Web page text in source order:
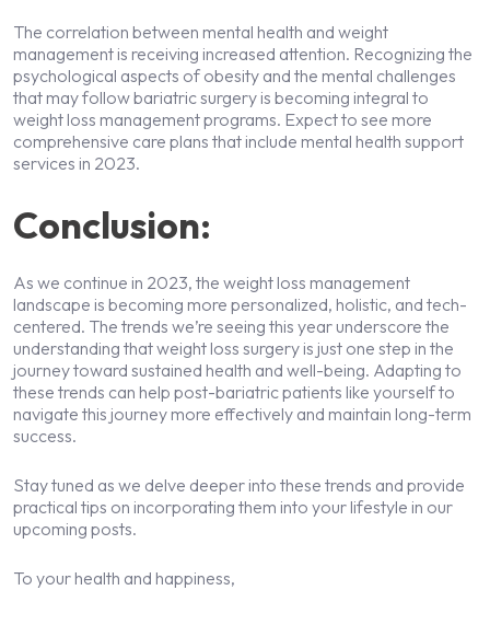
The correlation between mental health and weight
management is receiving increased attention. Recognizing the
psychological aspects of obesity and the mental challenges
that may follow bariatric surgery is becoming integral to
weight loss management programs. Expect to see more
comprehensive care plans that include mental health support
services in 2023.
Conclusion:
As we continue in 2023, the weight loss management
landscape is becoming more personalized, holistic, and tech-
centered. The trends we’re seeing this year underscore the
understanding that weight loss surgery is just one step in the
journey toward sustained health and well-being. Adapting to
these trends can help post-bariatric patients like yourself to
navigate this journey more effectively and maintain long-term
success.
Stay tuned as we delve deeper into these trends and provide
practical tips on incorporating them into your lifestyle in our
upcoming posts.
To your health and happiness,